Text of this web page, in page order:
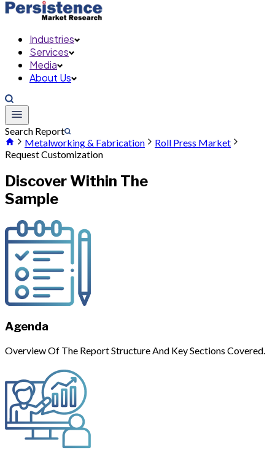
Industries
Services
Media
About Us
Search Report
Metalworking & Fabrication
Roll Press Market
Request Customization
Discover Within The
Sample
Agenda
Overview Of The Report Structure And Key Sections Covered.